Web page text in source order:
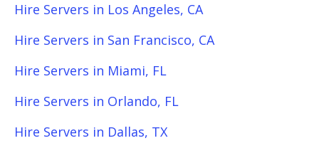
Hire Servers in Los Angeles, CA
Hire Servers in San Francisco, CA
Hire Servers in Miami, FL
Hire Servers in Orlando, FL
Hire Servers in Dallas, TX